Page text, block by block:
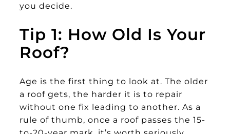
you decide.
Tip 1: How Old Is Your
Roof?
Age is the first thing to look at. The older
a roof gets, the harder it is to repair
without one fix leading to another. As a
rule of thumb, once a roof passes the 15-